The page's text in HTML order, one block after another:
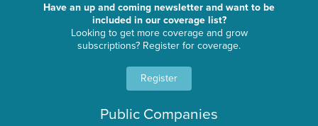
Have an up and coming newsletter and want to be
included in our coverage list?
Looking to get more coverage and grow
subscriptions? Register for coverage.
Register
Public Companies